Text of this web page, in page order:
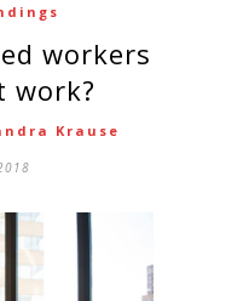
work?
Krause